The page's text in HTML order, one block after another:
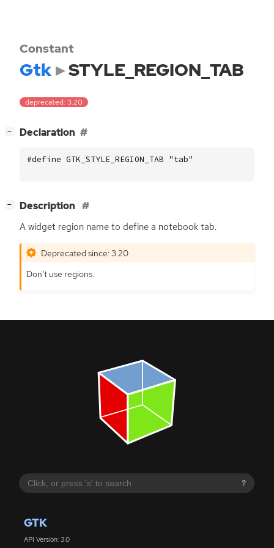
?
GTK
API Version: 3.0
Constant
Gtk STYLE_REGION_TAB
deprecated: 3.20
− Declaration
#define GTK_STYLE_REGION_TAB "tab"
− Description
A widget region name to define a notebook tab.
Deprecated since: 3.20
Don’t use regions.